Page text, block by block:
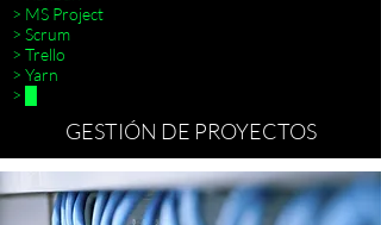
> MS Project
> Scrum
> Trello
> Yarn
> █
GESTIÓN DE PROYECTOS